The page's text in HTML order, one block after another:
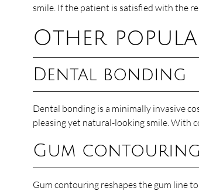
smile. If the patient is satisfied with the
Other
Dental bonding
Dental bonding is a minimally invasive
pleasing yet natural-looking smile. With
Gum contouring
Gum contouring reshapes the gum line